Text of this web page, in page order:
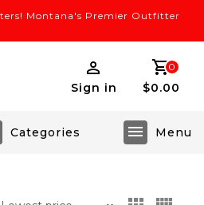
Montana's Premier Outfitter
Sign in
0
$0.00